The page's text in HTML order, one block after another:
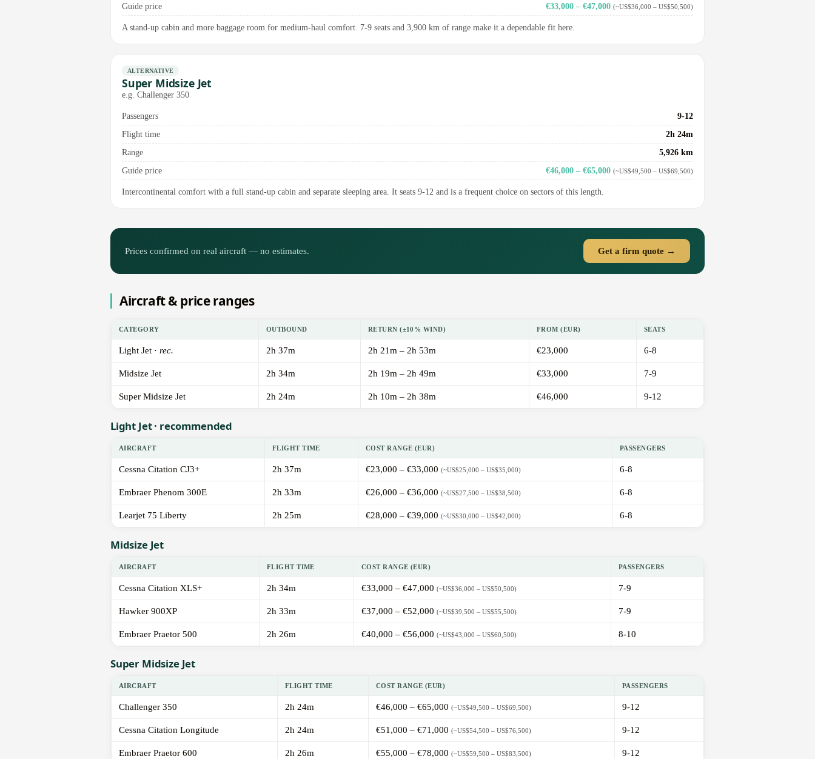
Guide price
€33,000 – €47,000 (~US$36,000 – US$50,500)
A stand-up cabin and more baggage room for medium-haul comfort. 7-9 seats and 3,900 km of range make it a dependable fit here.
ALTERNATIVE
Super Midsize Jet
e.g. Challenger 350
Passengers
9-12
Flight time
2h 24m
Range
5,926 km
Guide price
€46,000 – €65,000 (~US$49,500 – US$69,500)
Intercontinental comfort with a full stand-up cabin and separate sleeping area. It seats 9-12 and is a frequent choice on sectors of this length.
Prices confirmed on real aircraft — no estimates. Get a firm quote →
Aircraft & price ranges
CATEGORY OUTBOUND RETURN (±10% WIND) FROM (EUR) SEATS
Light Jet · rec. 2h 37m 2h 21m – 2h 53m €23,000 6-8
Midsize Jet 2h 34m 2h 19m – 2h 49m €33,000 7-9
Super Midsize Jet 2h 24m 2h 10m – 2h 38m €46,000 9-12
Light Jet · recommended
AIRCRAFT FLIGHT TIME COST RANGE (EUR) PASSENGERS
Cessna Citation CJ3+ 2h 37m €23,000 – €33,000 (~US$25,000 – US$35,000) 6-8
Embraer Phenom 300E 2h 33m €26,000 – €36,000 (~US$27,500 – US$38,500) 6-8
Learjet 75 Liberty 2h 25m €28,000 – €39,000 (~US$30,000 – US$42,000) 6-8
Midsize Jet
AIRCRAFT FLIGHT TIME COST RANGE (EUR) PASSENGERS
Cessna Citation XLS+ 2h 34m €33,000 – €47,000 (~US$36,000 – US$50,500) 7-9
Hawker 900XP 2h 33m €37,000 – €52,000 (~US$39,500 – US$55,500) 7-9
Embraer Praetor 500 2h 26m €40,000 – €56,000 (~US$43,000 – US$60,500) 8-10
Super Midsize Jet
AIRCRAFT FLIGHT TIME COST RANGE (EUR) PASSENGERS
Challenger 350 2h 24m €46,000 – €65,000 (~US$49,500 – US$69,500) 9-12
Cessna Citation Longitude 2h 24m €51,000 – €71,000 (~US$54,500 – US$76,500) 9-12
Embraer Praetor 600 2h 26m €55,000 – €78,000 (~US$59,500 – US$83,500) 9-12